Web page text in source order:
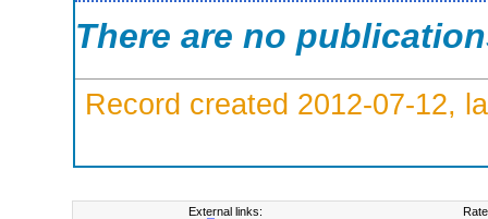
There are no
Record created 2012-07-12,
External links: